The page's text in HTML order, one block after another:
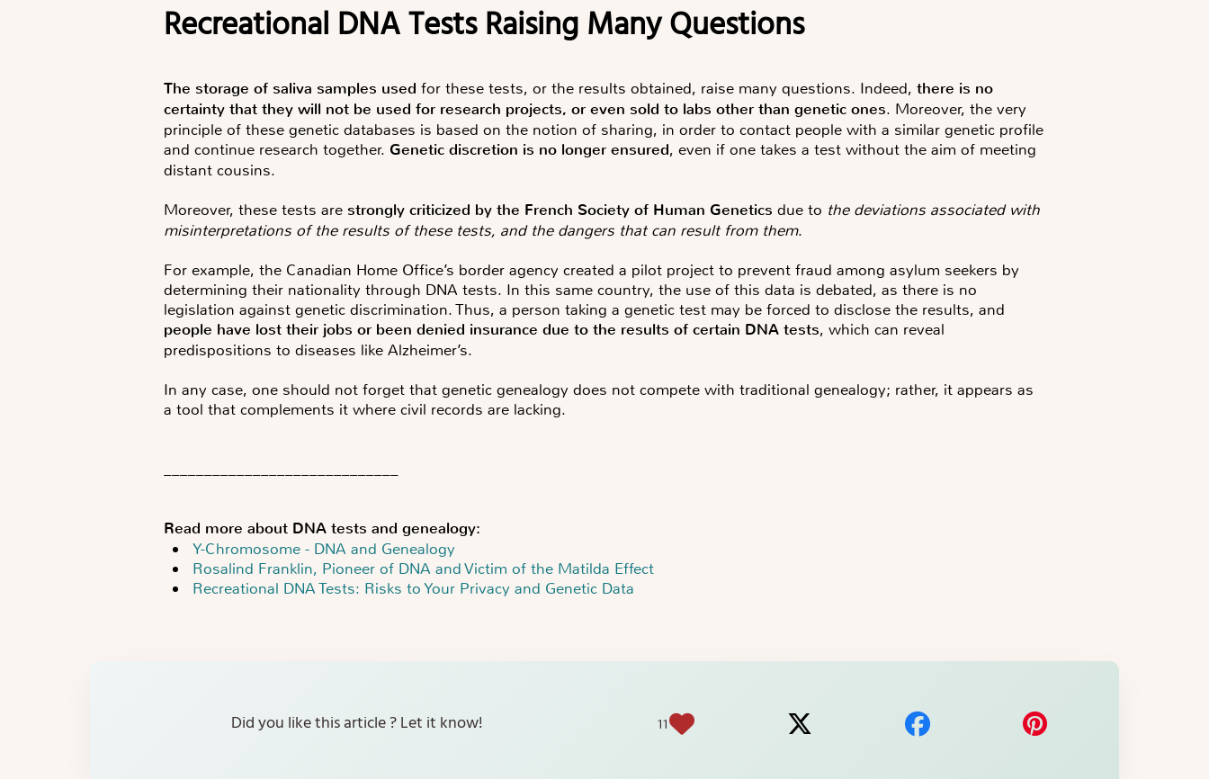
Recreational DNA Tests Raising Many Questions
The storage of saliva samples used for these tests, or the results obtained, raise many questions. Indeed, there is no
certainty that they will not be used for research projects, or even sold to labs other than genetic ones. Moreover, the very
principle of these genetic databases is based on the notion of sharing, in order to contact people with a similar genetic profile
and continue research together. Genetic discretion is no longer ensured, even if one takes a test without the aim of meeting
distant cousins.
Moreover, these tests are strongly criticized by the French Society of Human Genetics due to the deviations associated with
misinterpretations of the results of these tests, and the dangers that can result from them.
For example, the Canadian Home Office’s border agency created a pilot project to prevent fraud among asylum seekers by
determining their nationality through DNA tests. In this same country, the use of this data is debated, as there is no
legislation against genetic discrimination. Thus, a person taking a genetic test may be forced to disclose the results, and
people have lost their jobs or been denied insurance due to the results of certain DNA tests, which can reveal
predispositions to diseases like Alzheimer’s.
In any case, one should not forget that genetic genealogy does not compete with traditional genealogy; rather, it appears as
a tool that complements it where civil records are lacking.
Read more about DNA tests and genealogy:
Y-Chromosome - DNA and Genealogy
Rosalind Franklin, Pioneer of DNA and Victim of the Matilda Effect
Recreational DNA Tests: Risks to Your Privacy and Genetic Data
Did you like this article ? Let it know! 11